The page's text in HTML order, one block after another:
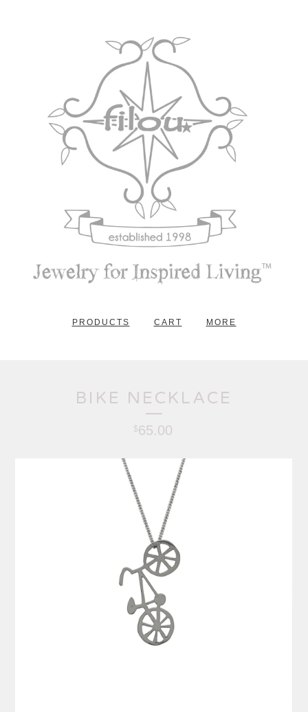
PRODUCTS CART MORE
BIKE NECKLACE
$65.00